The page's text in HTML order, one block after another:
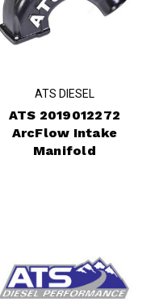
ATS DIESEL
ATS 2019012272
ArcFlow Intake
Manifold